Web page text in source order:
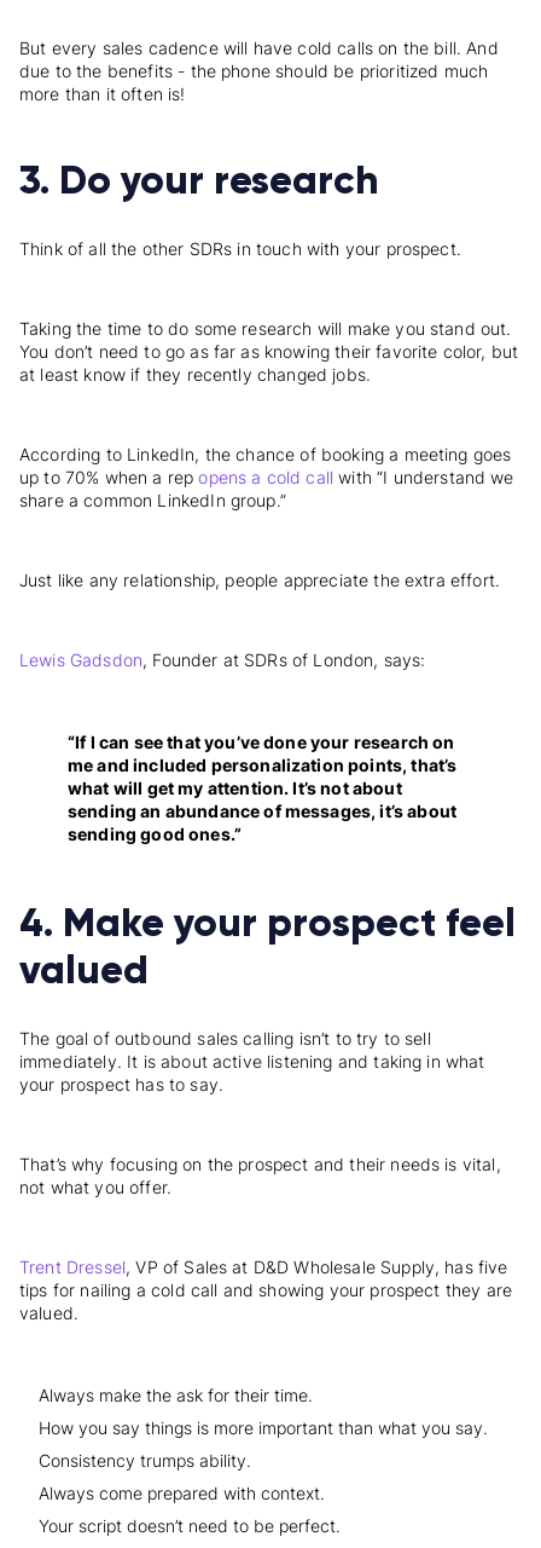
But every sales cadence will have cold calls on the bill. And
due to the benefits - the phone should be prioritized much
more than it often is!
3. Do your research
Think of all the other SDRs in touch with your prospect.
Taking the time to do some research will make you stand out.
You don’t need to go as far as knowing their favorite color, but
at least know if they recently changed jobs.
According to LinkedIn, the chance of booking a meeting goes
up to 70% when a repopens a cold call with “I understand we
share a common LinkedIn group.”
Just like any relationship, people appreciate the extra effort.
Lewis Gadsdon, Founder at SDRs of London, says:
“If I can see that you’ve done your research on
me and included personalization points, that’s
what will get my attention. It’s not about
sending an abundance of messages, it’s about
sending good ones.”
4. Make your prospect feel
valued
The goal of outbound sales calling isn’t to try to sell
immediately. It is about active listening and taking in what
your prospect has to say.
That’s why focusing on the prospect and their needs is vital,
not what you offer.
Trent Dressel, VP of Sales at D&D Wholesale Supply, has five
tips for nailing a cold call and showing your prospect they are
valued.
Always make the ask for their time.
How you say things is more important than what you say.
Consistency trumps ability.
Always come prepared with context.
Your script doesn’t need to be perfect.